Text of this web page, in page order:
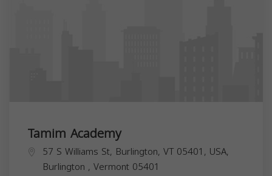
Tamim Academy
57 S Williams St, Burlington, VT 05401, USA,
Burlington , Vermont 05401